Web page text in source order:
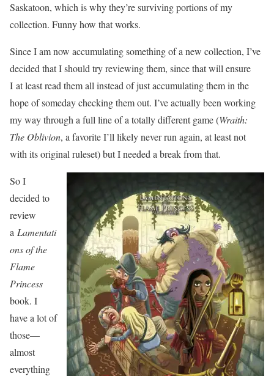
Saskatoon, which is why they’re surviving portions of my
collection. Funny how that works.
Since I am now accumulating something of a new collection, I’ve
decided that I should try reviewing them, since that will ensure
I at least read them all instead of just accumulating them in the
hope of someday checking them out. I’ve actually been working
my way through a full line of a totally different game (Wraith:
The Oblivion, a favorite I’ll likely never run again, at least not
with its original ruleset) but I needed a break from that.
So I
decided to
review
a Lamentati
ons of the
Flame
Princess
book. I
have a lot of
those—
almost
everything